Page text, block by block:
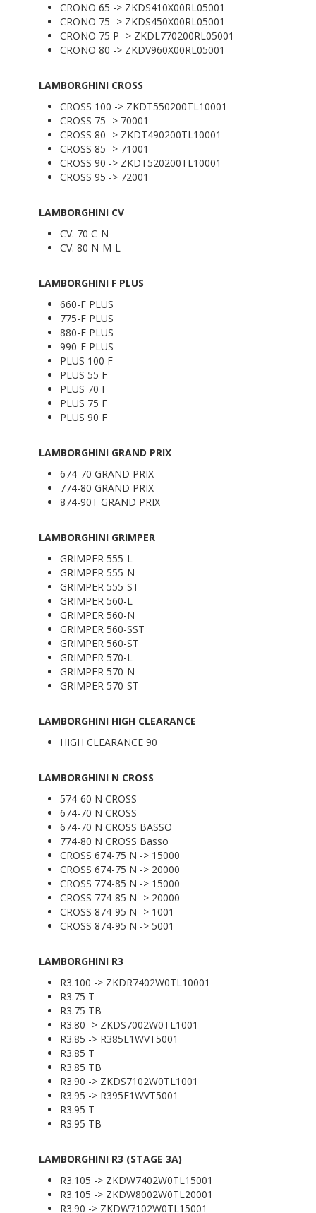
CRONO 65 -> ZKDS410X00RL05001
CRONO 75 -> ZKDS450X00RL05001
CRONO 75 P -> ZKDL770200RL05001
CRONO 80 -> ZKDV960X00RL05001
LAMBORGHINI CROSS
CROSS 100 -> ZKDT550200TL10001
CROSS 75 -> 70001
CROSS 80 -> ZKDT490200TL10001
CROSS 85 -> 71001
CROSS 90 -> ZKDT520200TL10001
CROSS 95 -> 72001
LAMBORGHINI CV
CV. 70 C-N
CV. 80 N-M-L
LAMBORGHINI F PLUS
660-F PLUS
775-F PLUS
880-F PLUS
990-F PLUS
PLUS 100 F
PLUS 55 F
PLUS 70 F
PLUS 75 F
PLUS 90 F
LAMBORGHINI GRAND PRIX
674-70 GRAND PRIX
774-80 GRAND PRIX
874-90T GRAND PRIX
LAMBORGHINI GRIMPER
GRIMPER 555-L
GRIMPER 555-N
GRIMPER 555-ST
GRIMPER 560-L
GRIMPER 560-N
GRIMPER 560-SST
GRIMPER 560-ST
GRIMPER 570-L
GRIMPER 570-N
GRIMPER 570-ST
LAMBORGHINI HIGH CLEARANCE
HIGH CLEARANCE 90
LAMBORGHINI N CROSS
574-60 N CROSS
674-70 N CROSS
674-70 N CROSS BASSO
774-80 N CROSS Basso
CROSS 674-75 N -> 15000
CROSS 674-75 N -> 20000
CROSS 774-85 N -> 15000
CROSS 774-85 N -> 20000
CROSS 874-95 N -> 1001
CROSS 874-95 N -> 5001
LAMBORGHINI R3
R3.100 -> ZKDR7402W0TL10001
R3.75 T
R3.75 TB
R3.80 -> ZKDS7002W0TL1001
R3.85 -> R385E1WVT5001
R3.85 T
R3.85 TB
R3.90 -> ZKDS7102W0TL1001
R3.95 -> R395E1WVT5001
R3.95 T
R3.95 TB
LAMBORGHINI R3 (STAGE 3A)
R3.105 -> ZKDW7402W0TL15001
R3.105 -> ZKDW8002W0TL20001
R3.90 -> ZKDW7102W0TL15001